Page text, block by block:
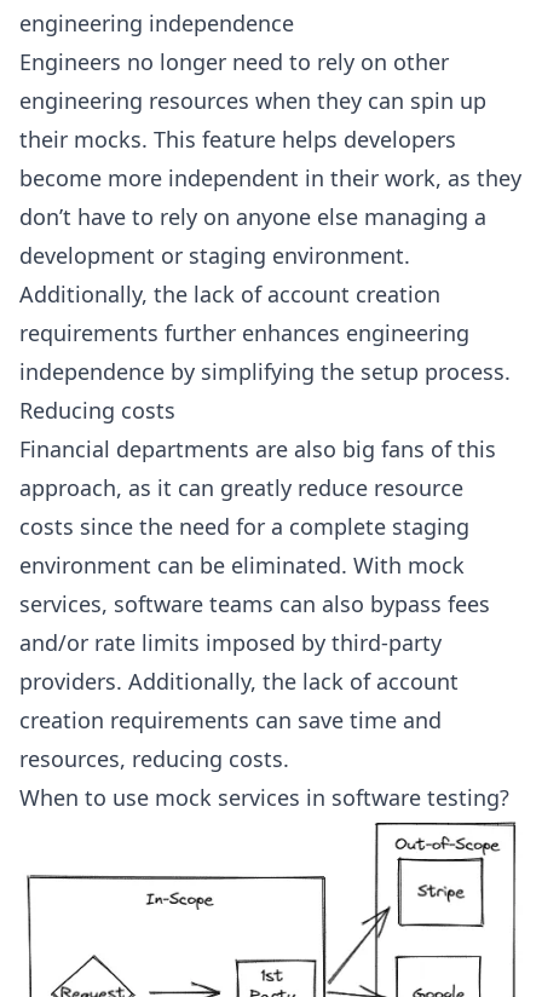
engineering independence
Engineers no longer need to rely on other
engineering resources when they can spin up
their mocks. This feature helps developers
become more independent in their work, as they
don’t have to rely on anyone else managing a
development or staging environment.
Additionally, the lack of account creation
requirements further enhances engineering
independence by simplifying the setup process.
Reducing costs
Financial departments are also big fans of this
approach, as it can greatly reduce resource
costs since the need for a complete staging
environment can be eliminated. With mock
services, software teams can also bypass fees
and/or rate limits imposed by third-party
providers. Additionally, the lack of account
creation requirements can save time and
resources, reducing costs.
When to use mock services in software testing?